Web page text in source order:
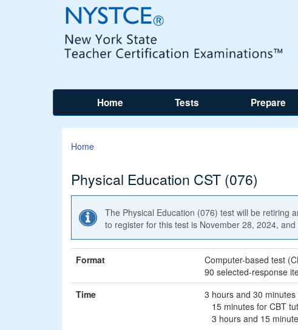
Home Tests Prepare
Home
Physical Education CST (076)
The Physical Education (076) test will be retiring
to register for this test is November 28, 2024,
Format
Computer-based test
90 selected-response
Time
3 hours and 30
15 minutes for CBT
3 hours and 15